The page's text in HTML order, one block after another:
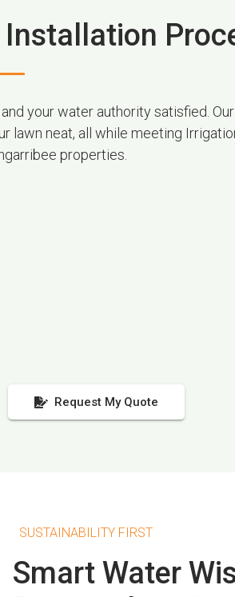
your water authority satisfied.
lawn neat, all while meeting
properties.
Request My Quote
SUSTAINABILITY FIRST
Smart Water